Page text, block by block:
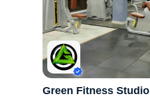
Green Fitness Studio